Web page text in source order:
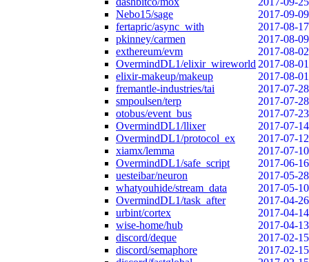
Nebo15/sage
2017-09-09
fertapric/async_with
2017-08-17
pkinney/carmen
2017-08-09
exthereum/evm
2017-08-02
OvermindDL1/elixir_wireworld 2017-08-01
elixir-makeup/makeup
2017-08-01
fremantle-industries/tai
2017-07-28
smpoulsen/terp
2017-07-28
otobus/event_bus
2017-07-23
OvermindDL1/llixer
2017-07-14
OvermindDL1/protocol_ex
2017-07-12
xiamx/lemma
2017-07-10
OvermindDL1/safe_script
2017-06-16
uesteibar/neuron
2017-05-28
whatyouhide/stream_data
2017-05-10
OvermindDL1/task_after
2017-04-26
urbint/cortex
2017-04-14
wise-home/hub
2017-04-13
discord/deque
2017-02-15
discord/semaphore
2017-02-15